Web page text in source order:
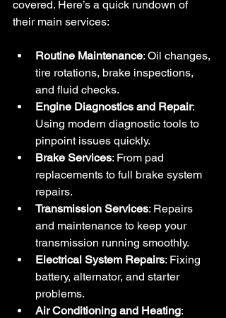
covered. Here’s a quick rundown of
their main services:
Routine Maintenance: Oil changes,
tire rotations, brake inspections,
and fluid checks.
Engine Diagnostics and Repair:
Using modern diagnostic tools to
pinpoint issues quickly.
Brake Services: From pad
replacements to full brake system
repairs.
Transmission Services: Repairs
and maintenance to keep your
transmission running smoothly.
Electrical System Repairs: Fixing
battery, alternator, and starter
problems.
Air Conditioning and Heating: